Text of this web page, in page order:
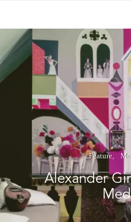
Feature
Alexander